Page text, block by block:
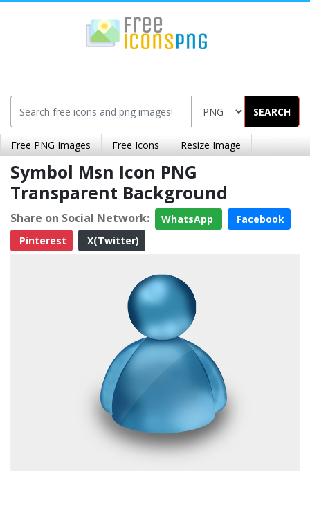
SEARCH
Free PNG Images Free Icons Resize Image
Symbol Msn Icon PNG
Transparent Background
Share on Social Network: WhatsApp
Facebook
Pinterest
X(Twitter)